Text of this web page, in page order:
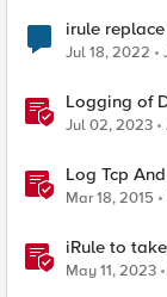
irule
Jul 18, 2022
Logging of
DNS license
Jul 02, 2023
Log Tcp
Mar 18, 2015
iRule to
Request via
May 11, 2023